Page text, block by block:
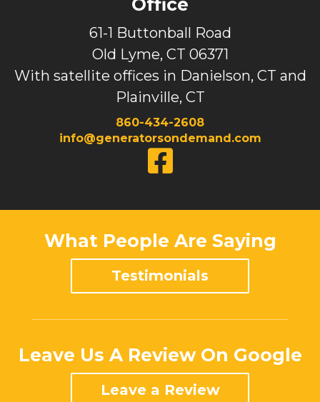
61-1 Buttonball Road
Old Lyme, CT 06371
With satellite offices in Danielson, CT and
Plainville, CT
860-434-2608
info@generatorsondemand.com
What People Are Saying
Testimonials
Leave Us A Review On Google
Leave a Review